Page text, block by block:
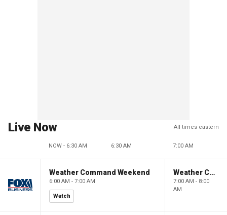
Live Now All times eastern
NOW - 6:30 AM 6:30 AM 7:00 AM
Weather Command Weekend
6:00 AM - 7:00 AM
Watch
Weather Command Weekend
7:00 AM - 8:00
AM